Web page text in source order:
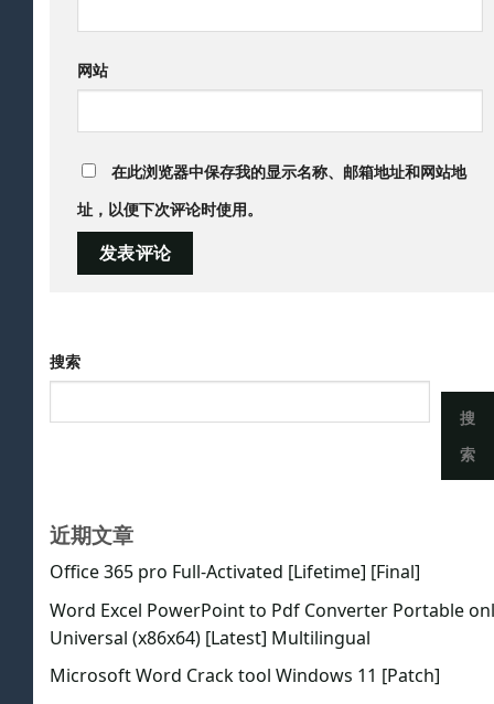
网站
在此浏览器中保存我的显示名称、邮箱地址和网站地
址，以便下次评论时使用。
搜索
搜
索
近期文章
Office 365 pro Full-Activated [Lifetime] [Final]
Word Excel PowerPoint to Pdf Converter Portable
Universal (x86x64) [Latest] Multilingual
Microsoft Word Crack tool Windows 11 [Patch]